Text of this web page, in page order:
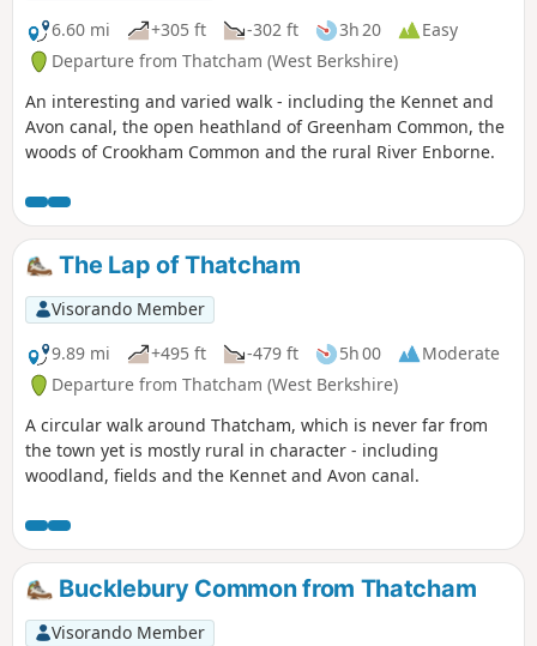
6.60 mi
+305 ft -302 ft 3h 20
Easy
Departure from Thatcham (West Berkshire)
An interesting and varied walk - including the Kennet and
Avon canal, the open heathland of Greenham Common, the
woods of Crookham Common and the rural River Enborne.
The Lap of Thatcham
Visorando Member
9.89 mi
+495 ft -479 ft 5h 00
Moderate
Departure from Thatcham (West Berkshire)
A circular walk around Thatcham, which is never far from
the town yet is mostly rural in character - including
woodland, fields and the Kennet and Avon canal.
Bucklebury Common from Thatcham
Visorando Member